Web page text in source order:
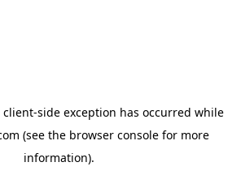
client-side exception has occurred while
(see the browser consolefor more
information).